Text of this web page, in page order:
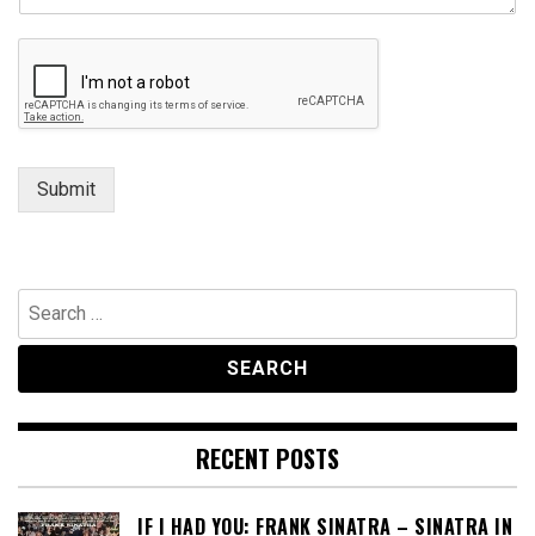
n
a
i
Submit
Search
for:
RECENT POSTS
IF I HAD YOU: FRANK SINATRA – SINATRA IN